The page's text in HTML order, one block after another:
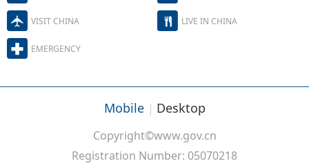
VISIT CHINA LIVE IN CHINA
EMERGENCY
Mobile | Desktop
Copyright©www.gov.cn
Registration Number: 05070218